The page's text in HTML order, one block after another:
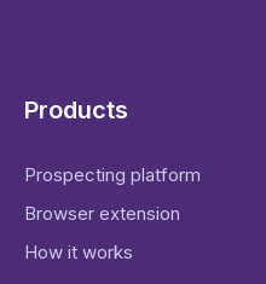
Products
Prospecting platform
Browser extension
How it works